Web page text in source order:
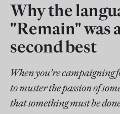
Why the
"Remain" was
second best
When you’re campaigning
to muster the passion of
that something must be